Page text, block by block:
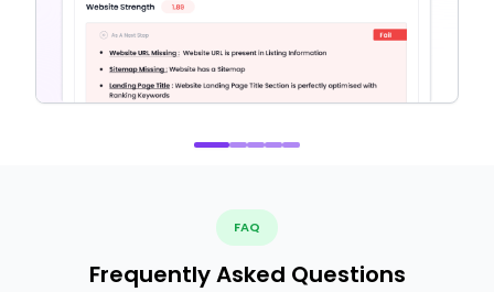
FAQ
Frequently Asked Questions